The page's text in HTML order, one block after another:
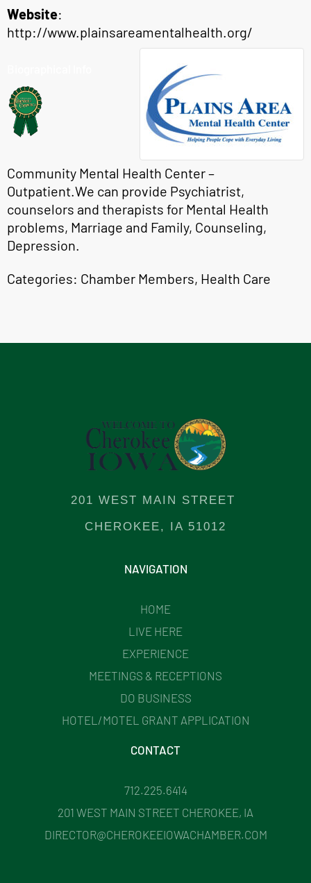
Website:
http://www.plainsareamentalhealth.org/
Community Mental Health Center –
Outpatient.We can provide Psychiatrist,
counselors and therapists for Mental Health
problems, Marriage and Family, Counseling,
Depression.
Categories: Chamber Members, Health Care
201 WEST MAIN STREET
CHEROKEE, IA 51012
NAVIGATION
HOME
LIVE HERE
EXPERIENCE
MEETINGS & RECEPTIONS
DO BUSINESS
HOTEL/MOTEL GRANT APPLICATION
CONTACT
712.225.6414
201 WEST MAIN STREET CHEROKEE, IA
DIRECTOR@CHEROKEEIOWACHAMBER.COM